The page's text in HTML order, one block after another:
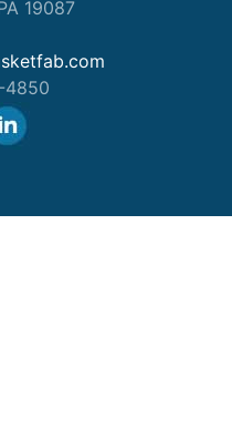
19087
4850